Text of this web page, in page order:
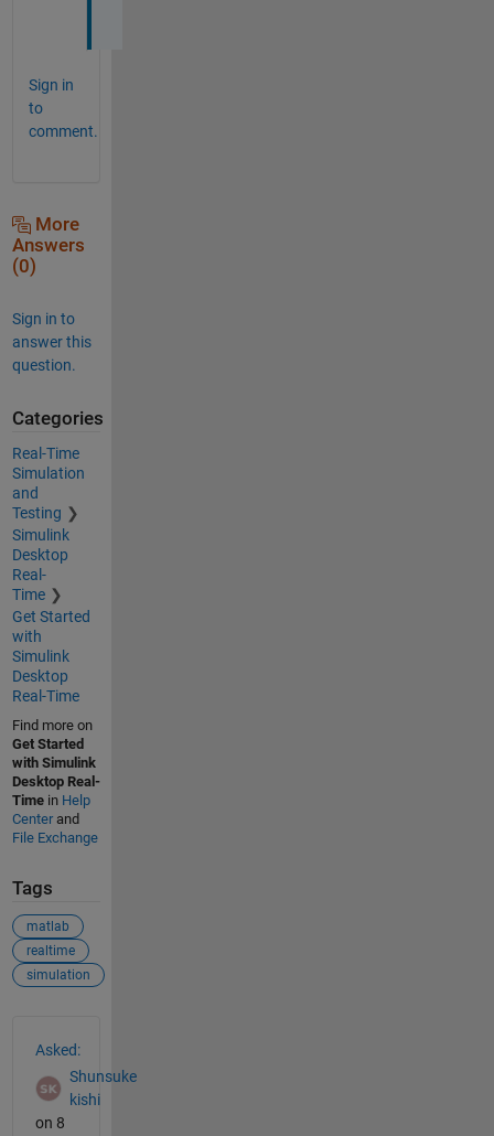
Sign in
to
comment.
More
Answers
(0)
Sign in to
answer this
question.
Categories
Real-Time
Simulation
and
Testing
Simulink
Desktop
Real-
Time
Get Started
with
Simulink
Desktop
Real-Time
Find more on
Get Started
with Simulink
Desktop Real-
Timein Help
Centerand
File Exchange
Tags
matlab
realtime
simulation
Asked:
Shunsuke
kishi
on 8